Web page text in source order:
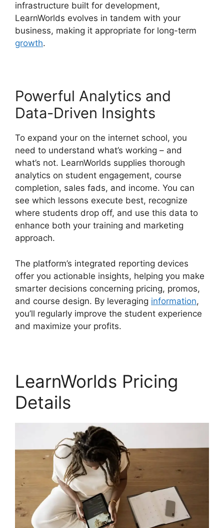
infrastructure built for development,
LearnWorlds evolves in tandem with your
business, making it appropriate for long-term
growth.
Powerful Analytics and
Data-Driven Insights
To expand your on the internet school, you
need to understand what’s working – and
what’s not. LearnWorlds supplies thorough
analytics on student engagement, course
completion, sales fads, and income. You can
see which lessons execute best, recognize
where students drop off, and use this data to
enhance both your training and marketing
approach.
The platform’s integrated reporting devices
offer you actionable insights, helping you make
smarter decisions concerning pricing, promos,
and course design. By leveraging information,
you’ll regularly improve the student experience
and maximize your profits.
LearnWorlds Pricing
Details